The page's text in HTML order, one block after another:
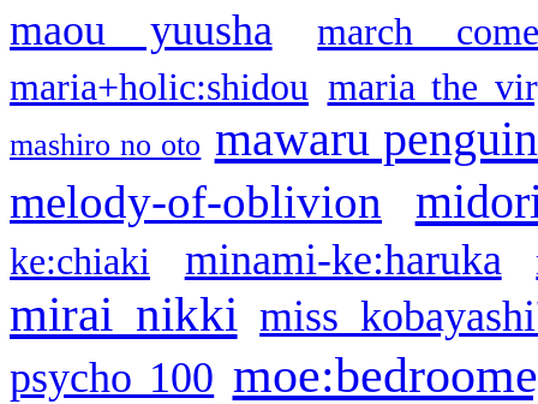
maou yuusha
march
maria+holic:shidou maria the
mashiro no oto mawaru
melody-of-oblivion
ke:chiaki minami-ke:haruka
mirai nikki miss
psycho 100